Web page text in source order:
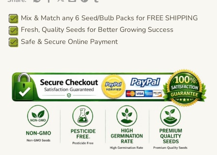
Mix & Match any 6 Seed/Bulb Packs for FREE SHIPPING
Fresh, Quality Seeds for Better Growing Success
Safe & Secure Online Payment